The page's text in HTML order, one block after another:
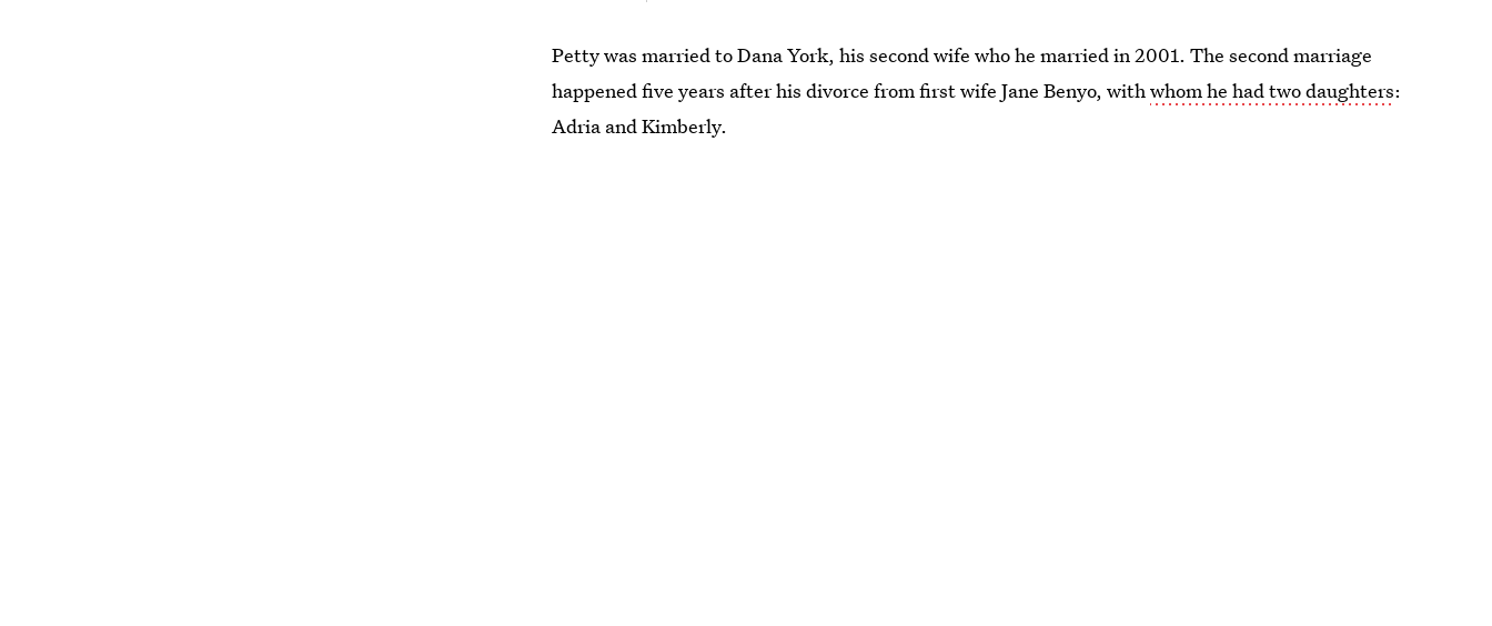
Petty was married to Dana York, his second wife who he married in 2001. The second marriage
happened five years after his divorce from first wife Jane Benyo, withwhom he had two daughters:
Adria and Kimberly.